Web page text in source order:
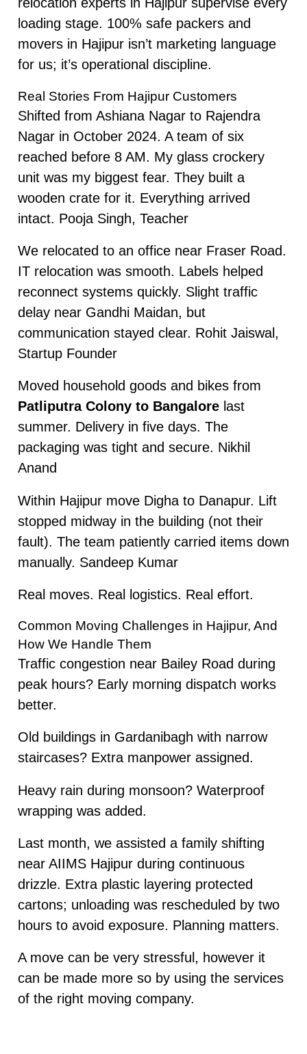
relocation experts in Hajipur supervise every
loading stage. 100% safe packers and
movers in Hajipur isn’t marketing language
for us; it’s operational discipline.
Real Stories From Hajipur Customers
Shifted from Ashiana Nagar to Rajendra
Nagar in October 2024. A team of six
reached before 8 AM. My glass crockery
unit was my biggest fear. They built a
wooden crate for it. Everything arrived
intact. Pooja Singh, Teacher
We relocated to an office near Fraser Road.
IT relocation was smooth. Labels helped
reconnect systems quickly. Slight traffic
delay near Gandhi Maidan, but
communication stayed clear. Rohit Jaiswal,
Startup Founder
Moved household goods and bikes from
Patliputra Colony to Bangalorelast
summer. Delivery in five days. The
packaging was tight and secure. Nikhil
Anand
Within Hajipur move Digha to Danapur. Lift
stopped midway in the building (not their
fault). The team patiently carried items down
manually. Sandeep Kumar
Real moves. Real logistics. Real effort.
Common Moving Challenges in Hajipur, And
How We Handle Them
Traffic congestion near Bailey Road during
peak hours? Early morning dispatch works
better.
Old buildings in Gardanibagh with narrow
staircases? Extra manpower assigned.
Heavy rain during monsoon? Waterproof
wrapping was added.
Last month, we assisted a family shifting
near AIIMS Hajipur during continuous
drizzle. Extra plastic layering protected
cartons; unloading was rescheduled by two
hours to avoid exposure. Planning matters.
A move can be very stressful, however it
can be made more so by using the services
of the right moving company.